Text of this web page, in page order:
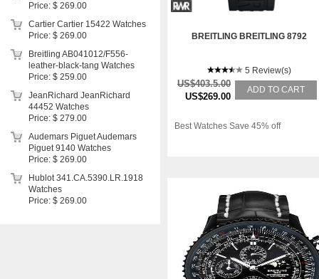
BREITLING BREITLING 8792
5 Review(s)
US$403.5.00
US$269.00
ADD TO CART
Best Watches Save 45% off
Price: $ 269.00
Cartier Cartier 15422 Watches
Price: $ 269.00
Breitling AB041012/F556-
leather-black-tang Watches
Price: $ 259.00
JeanRichard JeanRichard
44452 Watches
Price: $ 279.00
Audemars Piguet Audemars
Piguet 9140 Watches
Price: $ 269.00
Hublot 341.CA.5390.LR.1918
Watches
Price: $ 269.00